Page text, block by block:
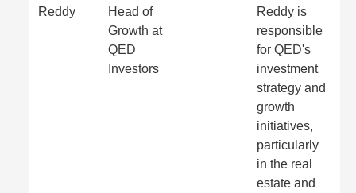
Reddy
Head of
Growth at
QED
Investors
Reddy is
responsible
for QED's
investment
strategy and
growth
initiatives,
particularly
in the real
estate and